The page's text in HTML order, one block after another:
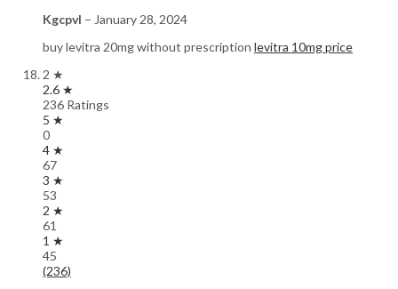
Kgcpvl – January 28, 2024
buy levitra 20mg without prescription levitra 10mg price
2 ★
2.6 ★
236 Ratings
5 ★
0
4 ★
67
3 ★
53
2 ★
61
1 ★
45
(236)